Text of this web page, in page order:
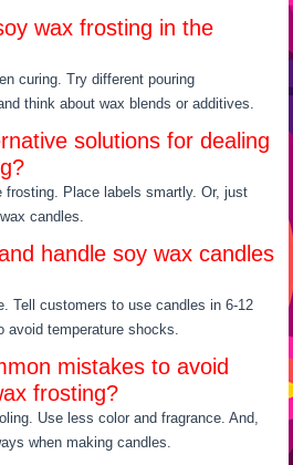
wax frosting in the
curing. Try different pouring
think about wax blends or additives.
solutions for dealing
frosting. Place labels smartly. Or, just
candles.
handle soy wax candles
Tell customers to use candles in 6-12
temperature shocks.
mistakes to avoid
frosting?
Use less color and fragrance. And,
when making candles.